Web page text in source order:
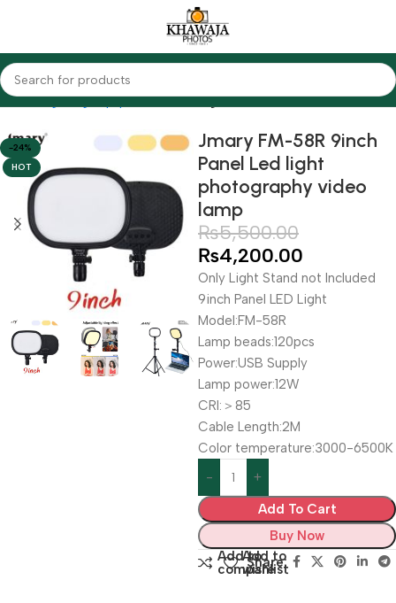
Home Lighting Equipments LED Lights
-24%
HOT
Jmary FM-58R 9inch
Panel Led light
photography video
lamp
₨5,500.00
₨4,200.00
Only Light Stand not Included
9inch Panel LED Light
Model:FM-58R
Lamp beads:120pcs
Power:USB Supply
Lamp power:12W
CRI:＞85
Cable Length:2M
Color temperature:3000-6500K
Add To Cart
Buy Now
Add to
compare
Add to
wishlist
Share: